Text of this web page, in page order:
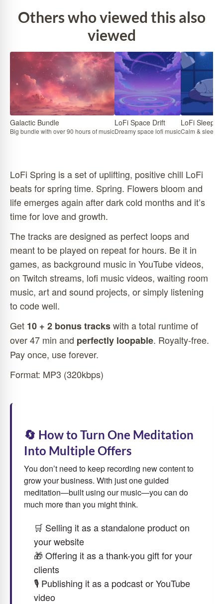
Others who viewed this also
viewed
Galactic Bundle
Big bundle with over 90 hours of music
LoFi Space Drift
Dreamy space lofi music
LoFi Sleep
Calm & sleepy
LoFi Spring is a set of uplifting, positive chill LoFi
beats for spring time. Spring. Flowers bloom and
life emerges again after dark cold months and it’s
time for love and growth.
The tracks are designed as perfect loops and
meant to be played on repeat for hours. Be it in
games, as background music in YouTube videos,
on Twitch streams, lofi music videos, waiting room
music, art and sound projects, or simply listening
to code well.
Get 10 + 2 bonus trackswith a total runtime of
over 47 min and perfectly loopable. Royalty-free.
Pay once, use forever.
Format: MP3 (320kbps)
🔄 How to Turn One Meditation
Into Multiple Offers
You don’t need to keep recording new content to
grow your business. With just one guided
meditation—built using our music—you can do
much more than you might think.
🛒 Selling it as a standalone product on
your website
🎁 Offering it as a thank-you gift for your
clients
🎙 Publishing it as a podcast or YouTube
video